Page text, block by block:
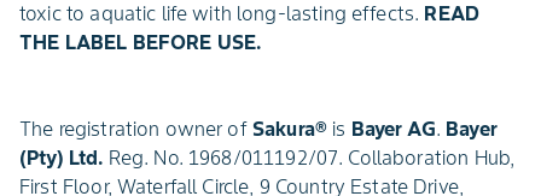
toxic to aquatic life with long-lasting effects. READ
THE LABEL BEFORE USE.
The registration owner of Sakura®is Bayer AG. Bayer
(Pty) Ltd. Reg. No. 1968/011192/07. Collaboration Hub,
First Floor, Waterfall Circle, 9 Country Estate Drive,